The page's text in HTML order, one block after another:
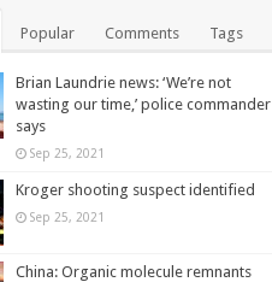
Popular Comments Tags
Brian Laundrie news: ‘We’re not
wasting our time,’ police commander
says
Sep 25, 2021
Kroger shooting suspect identified
Sep 25, 2021
China: Organic molecule remnants